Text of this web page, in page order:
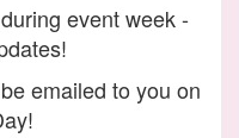
event week -
emailed to you on